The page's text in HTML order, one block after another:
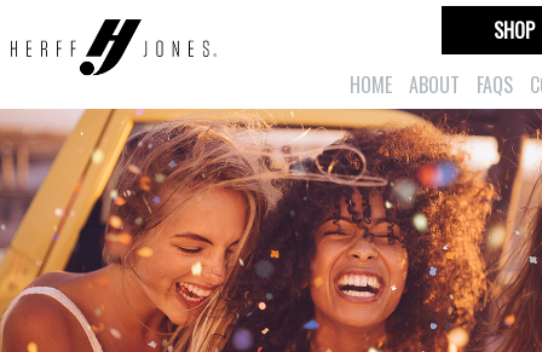
HOME ABOUT FAQS
SHOP